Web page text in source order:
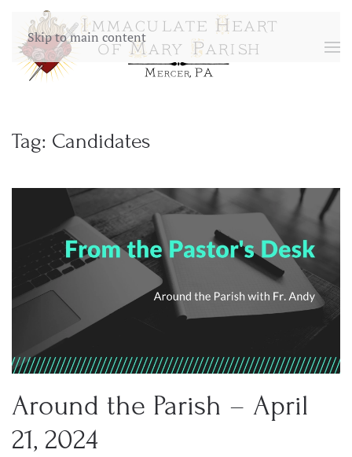
Skip to main content
Tag: Candidates
Around the Parish – April
21, 2024